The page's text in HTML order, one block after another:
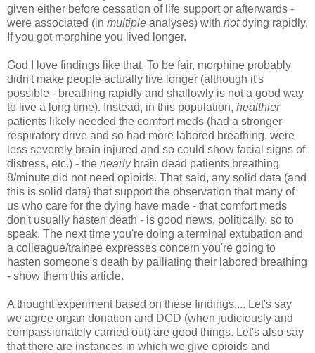
given either before cessation of life support or afterwards -
were associated (in multiple analyses) with notdying rapidly.
If you got morphine you lived longer.
God I love findings like that. To be fair, morphine probably
didn't make people actually live longer (although it's
possible - breathing rapidly and shallowly is not a good way
to live a long time). Instead, in this population, healthier
patients likely needed the comfort meds (had a stronger
respiratory drive and so had more labored breathing, were
less severely brain injured and so could show facial signs of
distress, etc.) - the nearlybrain dead patients breathing
8/minute did not need opioids. That said, any solid data (and
this is solid data) that support the observation that many of
us who care for the dying have made - that comfort meds
don't usually hasten death - is good news, politically, so to
speak. The next time you're doing a terminal extubation and
a colleague/trainee expresses concern you're going to
hasten someone's death by palliating their labored breathing
- show them this article.
A thought experiment based on these findings.... Let's say
we agree organ donation and DCD (when judiciously and
compassionately carried out) are good things. Let's also say
that there are instances in which we give opioids and